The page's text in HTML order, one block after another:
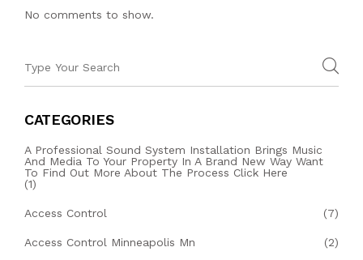
No comments to show.
CATEGORIES
A Professional Sound System Installation Brings Music
And Media To Your Property In A Brand New Way Want
To Find Out More About The Process Click Here
(1)
Access Control (7)
Access Control Minneapolis Mn (2)